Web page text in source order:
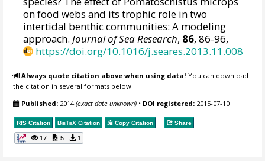
on food webs and its trophic role in two
intertidal benthic communities: A modeling
approach.Journal of Sea Research, 86, 86-96,
https://doi.org/10.1016/j.seares.2013.11.008
Always quote citation above when using data! You can download
the citation in several formats below.
Published: 2014(exact date unknown) • DOI registered: 2015-07-10
RIS Citation BibTeX Citation Copy Citation Share
17 5 1